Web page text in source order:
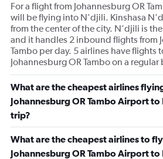
For a flight from Johannesburg OR
will be flying into N'djili. Kinshasa
from the center of the city. N'djili is
and it handles 2 inbound flights from
Tambo per day. 5 airlines have flights
Johannesburg OR Tambo on a regular
What are the cheapest airlines
Johannesburg OR Tambo Airport to
trip?
What are the cheapest airlines to
Johannesburg OR Tambo Airport to